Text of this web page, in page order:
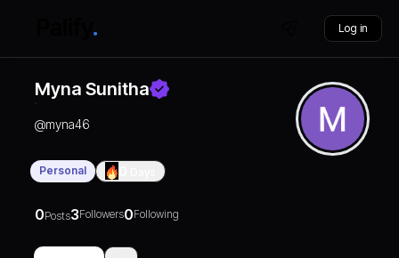
Log in
Myna Sunitha
@myna46
Personal
0Posts3Followers0Following